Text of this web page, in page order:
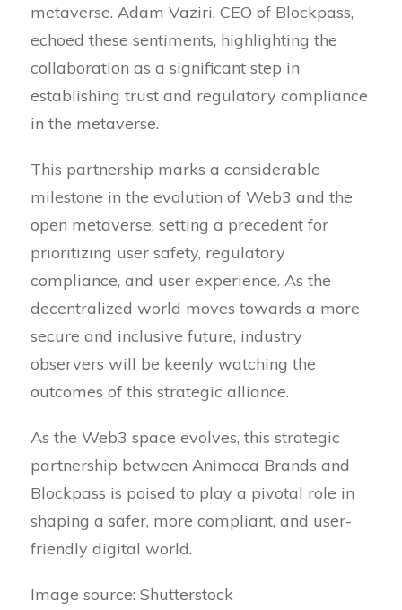
metaverse. Adam Vaziri, CEO of Blockpass,
echoed these sentiments, highlighting the
collaboration as a significant step in
establishing trust and regulatory compliance
in the metaverse.
This partnership marks a considerable
milestone in the evolution of Web3 and the
open metaverse, setting a precedent for
prioritizing user safety, regulatory
compliance, and user experience. As the
decentralized world moves towards a more
secure and inclusive future, industry
observers will be keenly watching the
outcomes of this strategic alliance.
As the Web3 space evolves, this strategic
partnership between Animoca Brands and
Blockpass is poised to play a pivotal role in
shaping a safer, more compliant, and user-
friendly digital world.
Image source: Shutterstock